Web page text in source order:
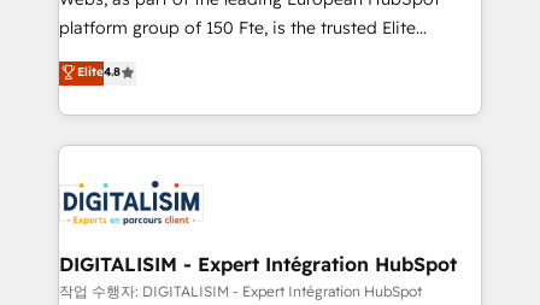
HubSpot “Our experience with the team at Blue Frog
of experience and quality of skilled staff has earned
them a trusted reputation within the HubSpot
clients.” - Brian Garvey, VP, Solutions Partner
Program, HubSpot.
platform group of 150 Fte, is the trusted Elite
HubSpot CRM Partner offering you a roadmap on
maximizing EBITDA and achieving Commercial
Excellence. With our targeted processes, we
strengthen your digital transformation and minimize
Implementation partner, we provide expertise to
drive your business forward. Since 2015 we are fully
dedicated to HubSpot and with an experienced
team (50+), we work with reputable companies in
Elite4.8
DIGITALISIM - Expert Intégration HubSpot
작업 수행자: DIGITALISIM - Expert Intégration HubSpot